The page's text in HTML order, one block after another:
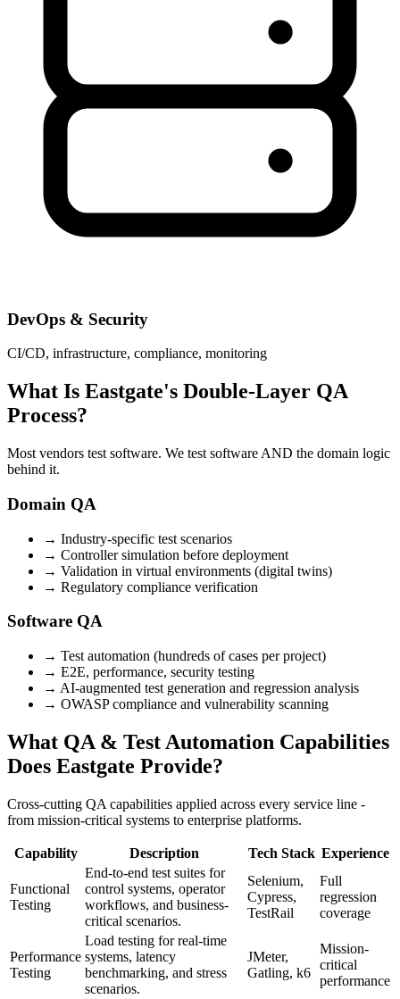
DevOps & Security
CI/CD, infrastructure, compliance, monitoring
What Is Eastgate's Double-Layer QA
Process?
Most vendors test software. We test software AND the domain logic
behind it.
Domain QA
→ Industry-specific test scenarios
→ Controller simulation before deployment
→ Validation in virtual environments (digital twins)
→ Regulatory compliance verification
Software QA
→ Test automation (hundreds of cases per project)
→ E2E, performance, security testing
→ AI-augmented test generation and regression analysis
→ OWASP compliance and vulnerability scanning
What QA & Test Automation Capabilities
Does Eastgate Provide?
Cross-cutting QA capabilities applied across every service line -
from mission-critical systems to enterprise platforms.
Capability Description Tech Stack Experience
Functional
Testing
End-to-end test suites for
control systems, operator
workflows, and business-
critical scenarios.
Selenium,
Cypress,
TestRail
Full
regression
coverage
Performance
Testing
Load testing for real-time
systems, latency
benchmarking, and stress
scenarios.
JMeter,
Gatling, k6
Mission-
critical
performance